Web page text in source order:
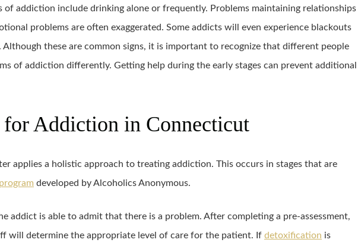
of addiction include drinking alone or frequently. Problems maintaining relationships
problems are often exaggerated. Some addicts will even experience blackouts
these are common signs, it is important to recognize that different people
of addiction differently. Getting help during the early stages can prevent additional
Addiction in Connecticut
applies a holistic approach to treating addiction. This occurs in stages that are
developed by Alcoholics Anonymous.
addict is able to admit that there is a problem. After completing a pre-assessment,
will determine the appropriate level of care for the patient. If detoxification is